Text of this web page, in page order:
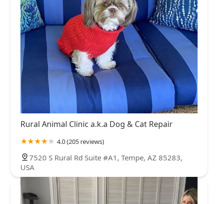
Rural Animal Clinic a.k.a Dog & Cat Repair
4.0 (205 reviews)
7520 S Rural Rd Suite #A1, Tempe, AZ 85283,
USA